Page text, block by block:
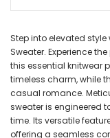
Step into elevated style
Sweater. Experience
this essential knitwear
timeless charm, while
casual romance.
sweater is engineered
time. Its versatile
offering a seamless